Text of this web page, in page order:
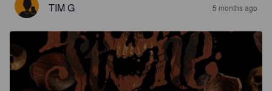
TIM G 5 months ago